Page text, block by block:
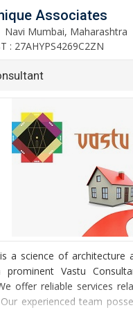
Associates
Navi Mumbai, Maharashtra
: 27AHYPS4269C2ZN
a science of architecture
Vastu
offer reliable services
experienced team